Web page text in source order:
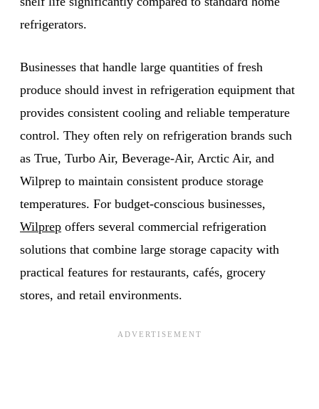
refrigerators.
Businesses that handle large quantities of fresh
produce should invest in refrigeration equipment that
provides consistent cooling and reliable temperature
control. They often rely on refrigeration brands such
as True, Turbo Air, Beverage-Air, Arctic Air, and
Wilprep to maintain consistent produce storage
temperatures. For budget-conscious businesses,
Wilprep offers several commercial refrigeration
solutions that combine large storage capacity with
practical features for restaurants, cafés, grocery
stores, and retail environments.